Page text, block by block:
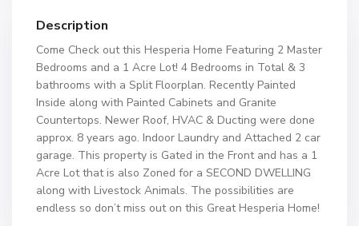
Description
Come Check out this Hesperia Home Featuring 2 Master
Bedrooms and a 1 Acre Lot! 4 Bedrooms in Total & 3
bathrooms with a Split Floorplan. Recently Painted
Inside along with Painted Cabinets and Granite
Countertops. Newer Roof, HVAC & Ducting were done
approx. 8 years ago. Indoor Laundry and Attached 2 car
garage. This property is Gated in the Front and has a 1
Acre Lot that is also Zoned for a SECOND DWELLING
along with Livestock Animals. The possibilities are
endless so don’t miss out on this Great Hesperia Home!